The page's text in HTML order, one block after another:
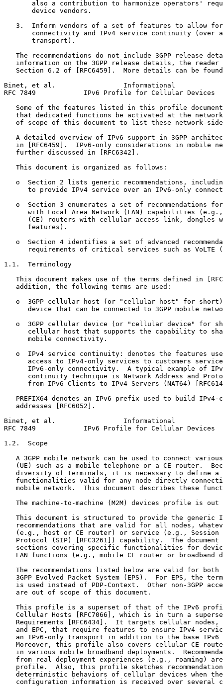
also a contribution to harmonize operators'
       device vendors.
3.  Inform vendors of a set of features to allow
connectivity and IPv4 service continuity (over
       transport).
The recommendations do not include 3GPP release
information on the 3GPP release details, the reader
Section 6.2 of [RFC6459].  More details can be
Binet, et al.                 Informational
RFC 7849            IPv6 Profile for Cellular Devices
Some of the features listed in this profile
that dedicated functions be activated at the
of scope of this document to list these network-
A detailed overview of IPv6 support in 3GPP
in [RFC6459].  IPv6-only considerations in mobile
   further discussed in [RFC6342].
   This document is organized as follows:
o  Section 2 lists generic recommendations,
to provide IPv4 service over an IPv6-only
o  Section 3 enumerates a set of recommendations
with Local Area Network (LAN) capabilities
(CE) routers with cellular access link, dongles
      features).
o  Section 4 identifies a set of advanced
requirements of critical services such as VoLTE
1.1.  Terminology
This document makes use of the terms defined in
   addition, the following terms are used:
o  3GPP cellular host (or "cellular host" for
device that can be connected to 3GPP mobile
o  3GPP cellular device (or "cellular device" for
cellular host that supports the capability to
      mobile connectivity.
o  IPv4 service continuity: denotes the features
access to IPv4-only services to customers
IPv6-only connectivity.  A typical example of
continuity technique is Network Address and
from IPv6 Clients to IPv4 Servers (NAT64)
PREFIX64 denotes an IPv6 prefix used to build IPv4-
   addresses [RFC6052].
Binet, et al.                 Informational
RFC 7849            IPv6 Profile for Cellular Devices
1.2.  Scope
A 3GPP mobile network can be used to connect
(UE) such as a mobile telephone or a CE router.
diversity of terminals, it is necessary to define a
functionalities valid for any node directly
mobile network.  This document describes these
The machine-to-machine (M2M) devices profile is out
This document is structured to provide the generic
recommendations that are valid for all nodes,
(e.g., host or CE router) or service (e.g., Session
Protocol (SIP) [RFC3261]) capability.  The document
sections covering specific functionalities for
LAN functions (e.g., mobile CE router or broadband
The recommendations listed below are valid for both
3GPP Evolved Packet System (EPS).  For EPS, the
is used instead of PDP-Context.  Other non-3GPP
   are out of scope of this document.
This profile is a superset of that of the IPv6
Cellular Hosts [RFC7066], which is in turn a
Requirements [RFC6434].  It targets cellular nodes,
and EPC, that require features to ensure IPv4
an IPv6-only transport in addition to the base IPv6
Moreover, this profile also covers cellular CE
in various mobile broadband deployments.
from real deployment experiences (e.g., roaming)
profile.  Also, this profile sketches
deterministic behaviors of cellular devices when
configuration information is received over several